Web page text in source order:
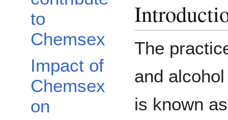
to
Chemsex
Impact of
Chemsex
on
The
and
is known